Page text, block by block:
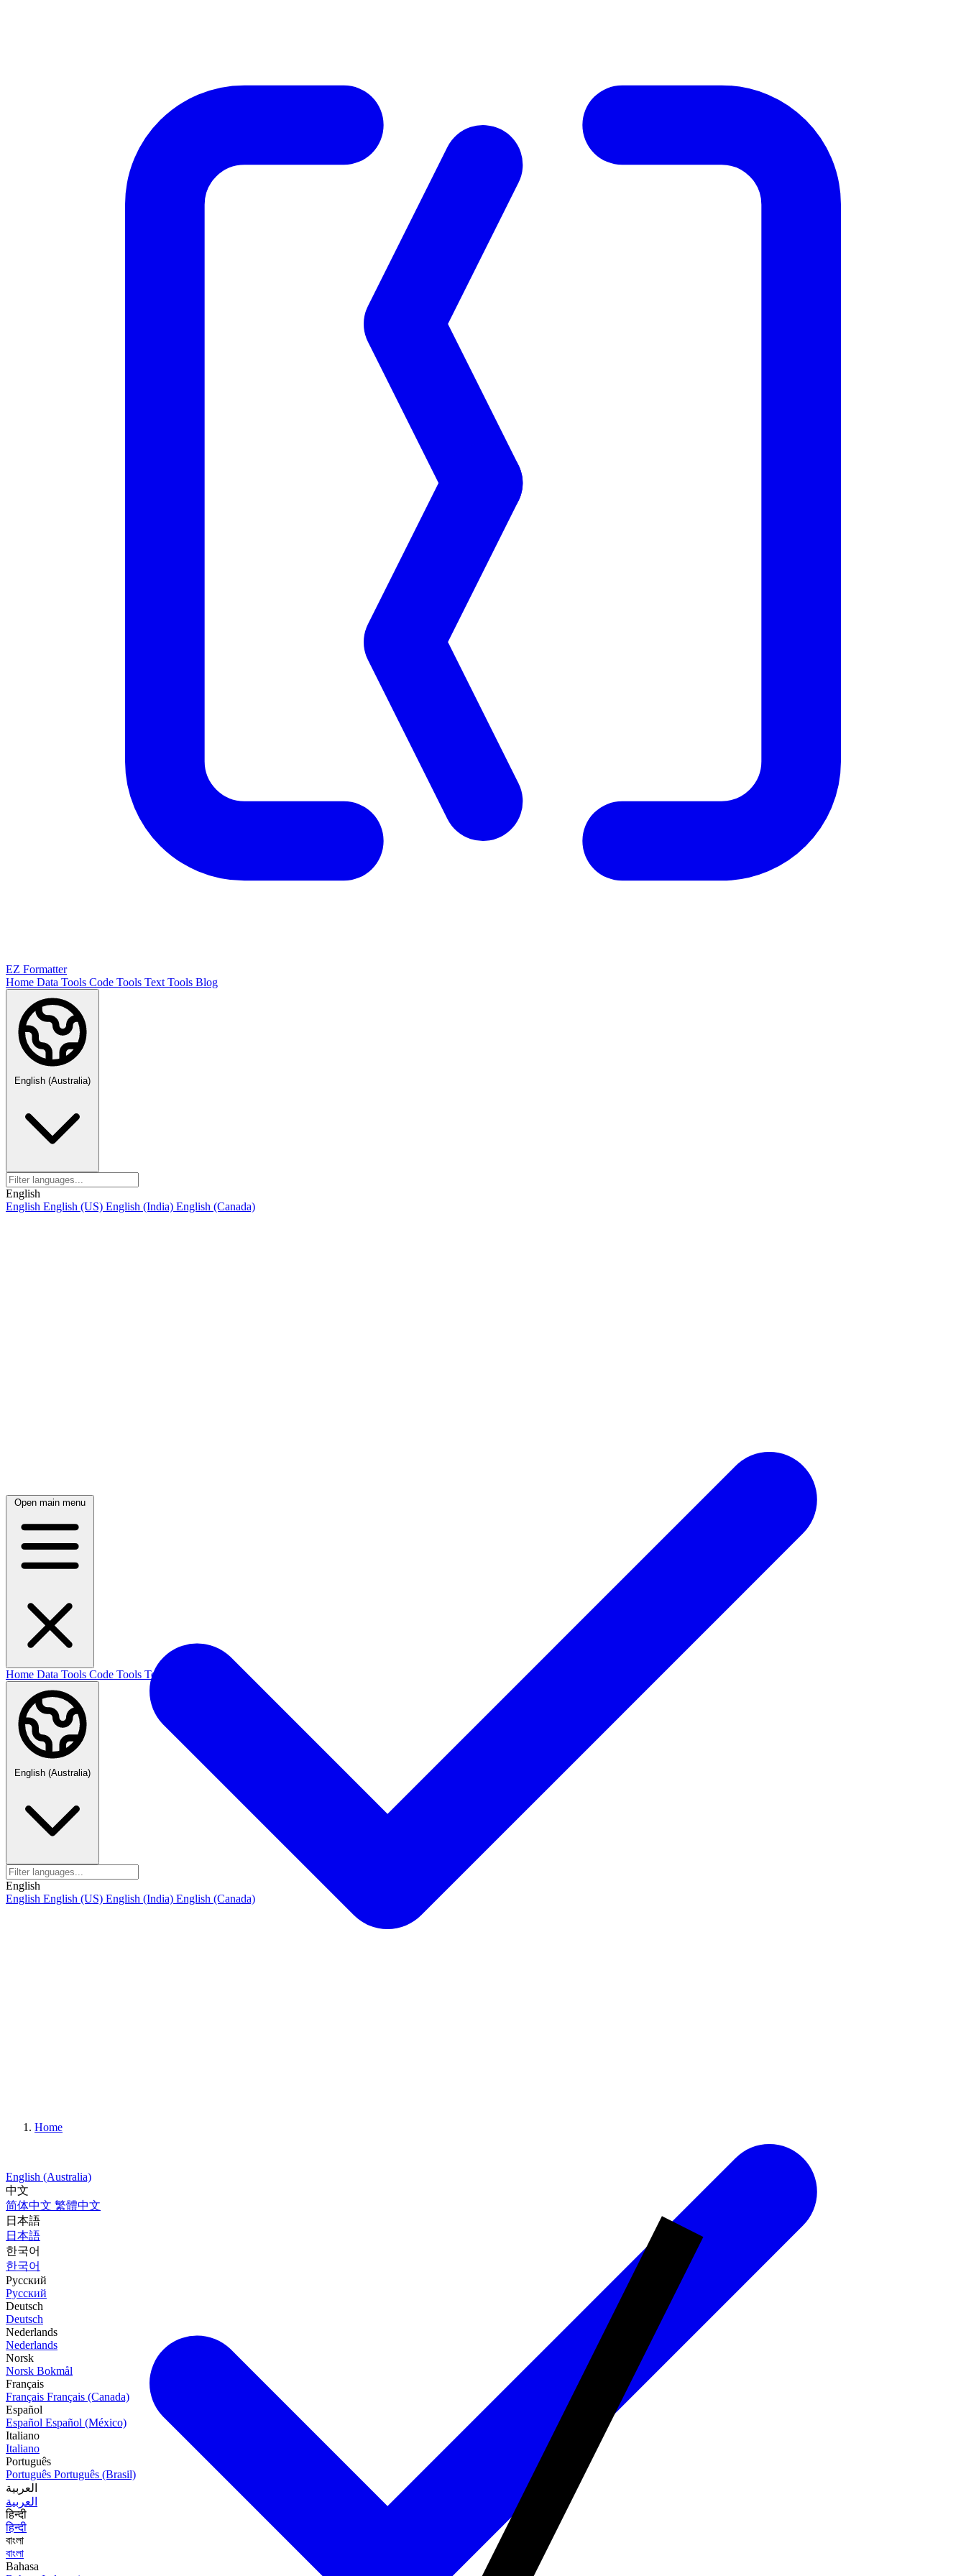
EZ Formatter
Home Data Tools Code Tools Text Tools Blog
English (Australia)
English
English English (US) English (India) English (Canada)
English (Australia)
中文
简体中文 繁體中文
日本語
日本語
한국어
한국어
Русский
Русский
Deutsch
Deutsch
Nederlands
Nederlands
Norsk
Norsk Bokmål
Français
Français Français (Canada)
Español
Español Español (México)
Italiano
Italiano
Português
Português Português (Brasil)
العربية
العربية
हिन्दी
हिन्दी
বাংলা
বাংলা
Bahasa
Open main menu
Home Data Tools Code Tools Text Tools
English (Australia)
English
English English (US) English (India) English (Canada)
Home